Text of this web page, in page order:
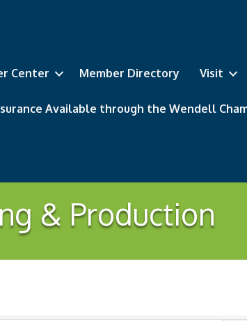
Center Member Directory Visit
Available through the Wendell
& Production